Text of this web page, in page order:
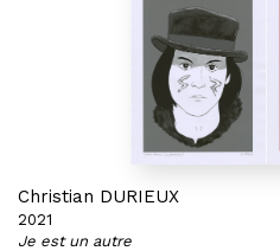
Christian DURIEUX
2021
Je est un autre